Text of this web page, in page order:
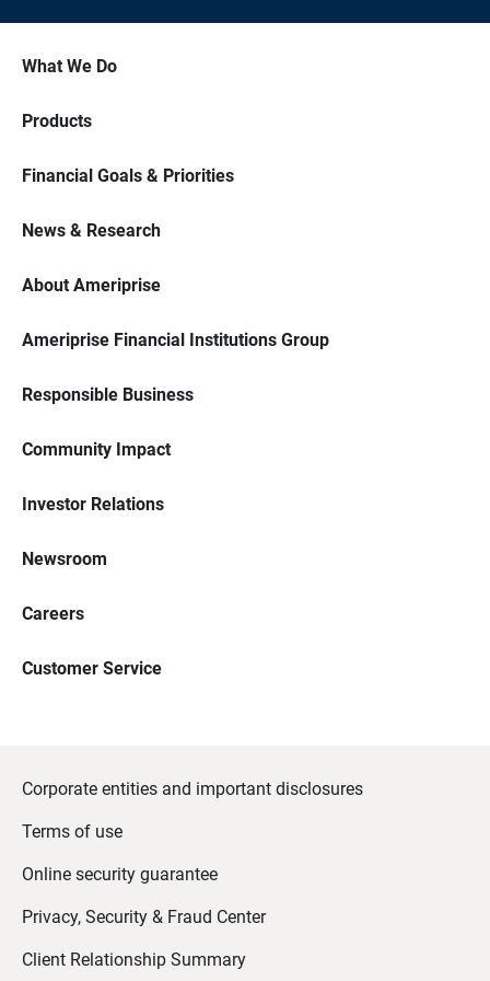
What We Do
Products
Financial Goals & Priorities
News & Research
About Ameriprise
Ameriprise Financial Institutions Group
Responsible Business
Community Impact
Investor Relations
Newsroom
Careers
Customer Service
Corporate entities and important disclosures
Terms of use
Online security guarantee
Privacy, Security & Fraud Center
Client Relationship Summary